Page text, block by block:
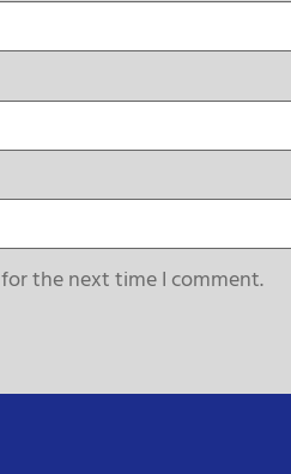
the next time I comment.